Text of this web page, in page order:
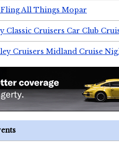
All Things Mopar
Classic Cruisers Car Club
Cruisers Midland Cruise